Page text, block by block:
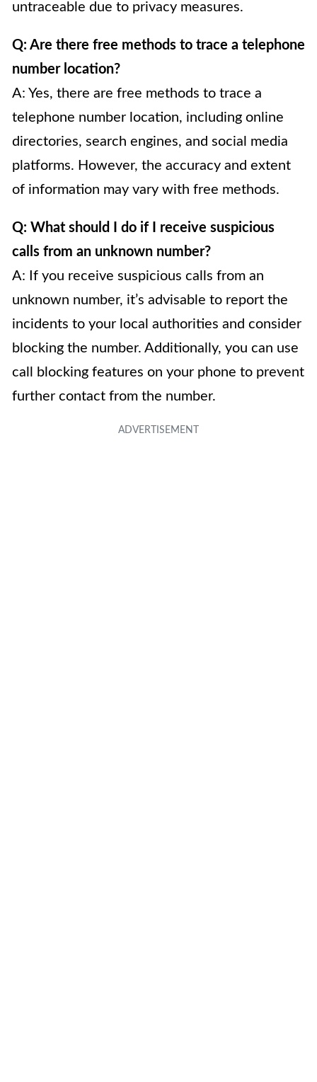
untraceable due to privacy measures.
Q: Are there free methods to trace a telephone
number location?
A: Yes, there are free methods to trace a
telephone number location, including online
directories, search engines, and social media
platforms. However, the accuracy and extent
of information may vary with free methods.
Q: What should I do if I receive suspicious
calls from an unknown number?
A: If you receive suspicious calls from an
unknown number, it’s advisable to report the
incidents to your local authorities and consider
blocking the number. Additionally, you can use
call blocking features on your phone to prevent
further contact from the number.